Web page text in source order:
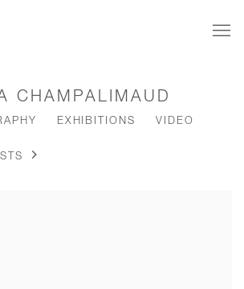
CHAMPALIMAUD
EXHIBITIONS VIDEO